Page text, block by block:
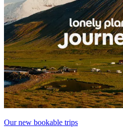
Our new bookable trips